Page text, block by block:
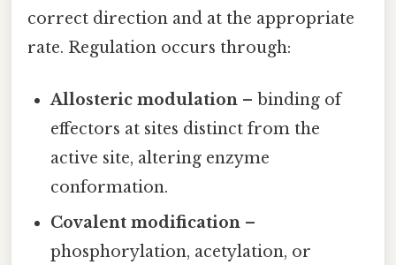
correct direction and at the appropriate
rate. Regulation occurs through:
Allosteric modulation – binding of
effectors at sites distinct from the
active site, altering enzyme
conformation.
Covalent modification –
phosphorylation, acetylation, or